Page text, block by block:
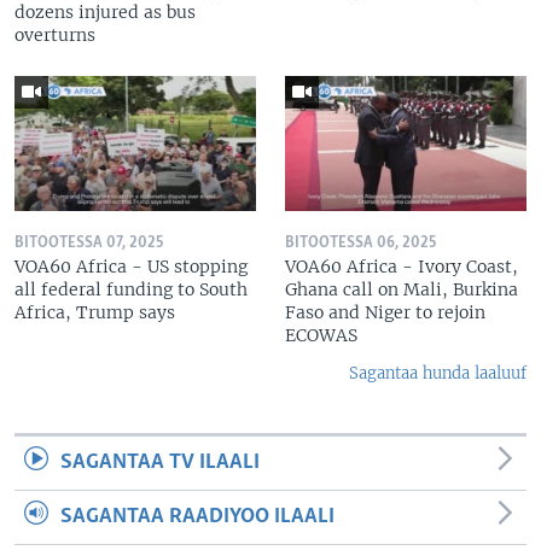
dozens injured as bus
overturns
BITOOTESSA 07, 2025
VOA60 Africa - US stopping
all federal funding to South
Africa, Trump says
BITOOTESSA 06, 2025
VOA60 Africa - Ivory Coast,
Ghana call on Mali, Burkina
Faso and Niger to rejoin
ECOWAS
Sagantaa hunda laaluuf
SAGANTAA TV ILAALI
SAGANTAA RAADIYOO ILAALI